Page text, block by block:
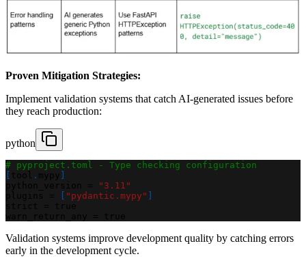
Proven Mitigation Strategies:
Implement validation systems that catch AI-generated issues before
they reach production:
python
# pyproject.toml - Type checking configuration
.
"3.11"
"pydantic.mypy"
Validation systems improve development quality by catching errors
early in the development cycle.